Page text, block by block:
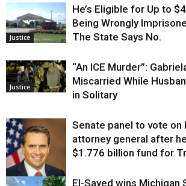
Justice
He’s Eligible for Up to
Being Wrongly
The State Says No.
Justice
“An ICE Murder”:
Miscarried While
in Solitary
Senate panel to vote on
attorney general after
$1.776 billion fund for
El-Sayed wins Michigan